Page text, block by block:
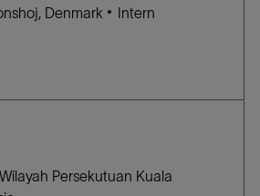
Y
Denmark
C
G
Intern
assistant for copy writing and
Persekutuan Kuala